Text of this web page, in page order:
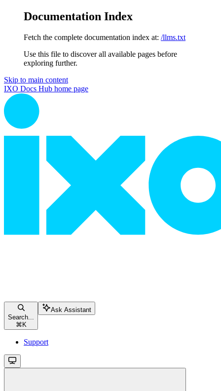
Documentation Index
Fetch the complete documentation index at: /llms.txt
Use this file to discover all available pages before
exploring further.
Skip to main content
IXO Docs Hub home page
Search...
⌘ K
Ask Assistant
Support